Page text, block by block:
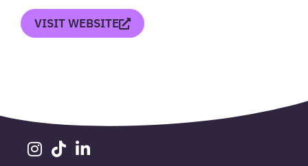
VISIT WEBSITE